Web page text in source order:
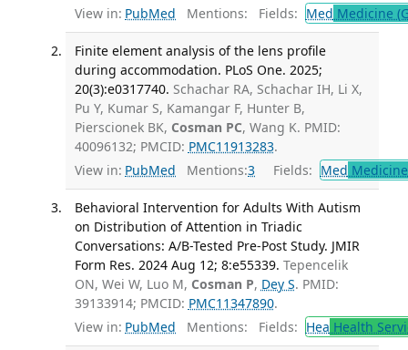
View in: PubMed Mentions: Fields: Med Medicine
Finite element analysis of the lens profile
during accommodation. PLoS One. 2025;
20(3):e0317740. Schachar RA, Schachar IH, Li X,
Pu Y, Kumar S, Kamangar F, Hunter B,
Pierscionek BK, Cosman PC, Wang K. PMID:
40096132; PMCID: PMC11913283.
View in: PubMed Mentions:3 Fields: Med
Behavioral Intervention for Adults With Autism
on Distribution of Attention in Triadic
Conversations: A/B-Tested Pre-Post Study. JMIR
Form Res. 2024 Aug 12; 8:e55339. Tepencelik
ON, Wei W, Luo M, Cosman P, Dey S. PMID:
39133914; PMCID: PMC11347890.
View in: PubMed Mentions: Fields: Hea Health